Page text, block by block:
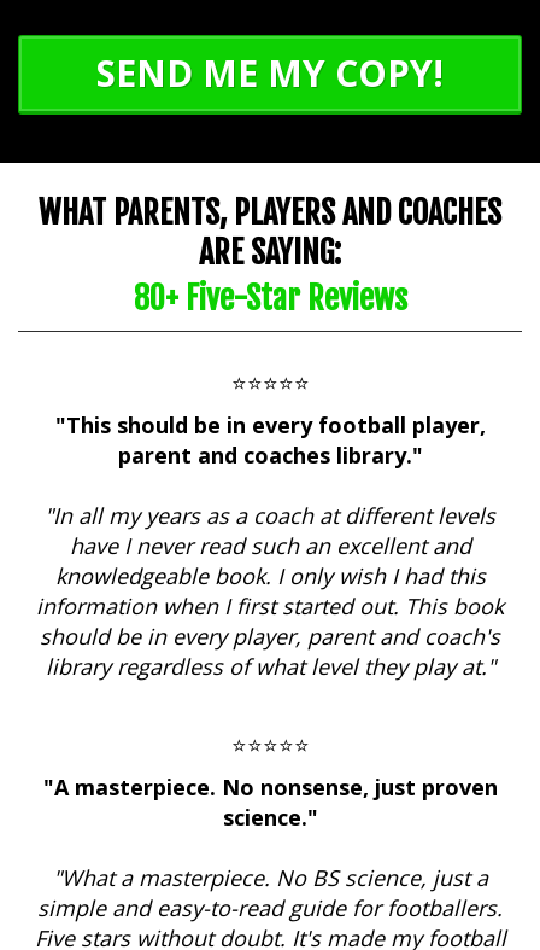
SEND ME MY COPY!
WHAT PARENTS, PLAYERS AND COACHES
ARE SAYING:
80+ Five-Star Reviews
⭐⭐⭐⭐⭐
"This should be in every football player,
parent and coaches library."
"In all my years as a coach at different levels
have I never read such an excellent and
knowledgeable book. I only wish I had this
information when I first started out. This book
should be in every player, parent and coach's
library regardless of what level they play at."
⭐⭐⭐⭐⭐
"A masterpiece. No nonsense, just proven
science."
"What a masterpiece. No BS science, just a
simple and easy-to-read guide for footballers.
Five stars without doubt. It's made my football